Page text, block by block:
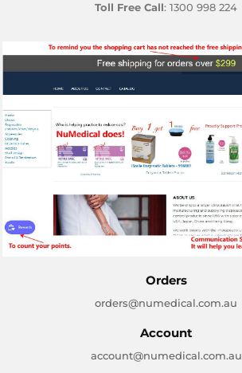
Toll Free Call: 1300 998 224
Orders
orders@numedical.com.au
Account
account@numedical.com.au